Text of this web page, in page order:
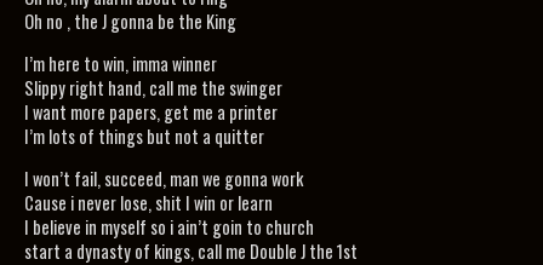
Oh no , the J gonna be the King
I’m here to win, imma winner
Slippy right hand, call me the swinger
I want more papers, get me a printer
I’m lots of things but not a quitter
I won’t fail, succeed, man we gonna work
Cause i never lose, shit I win or learn
I believe in myself so i ain’t goin to church
start a dynasty of kings, call me Double J the 1st